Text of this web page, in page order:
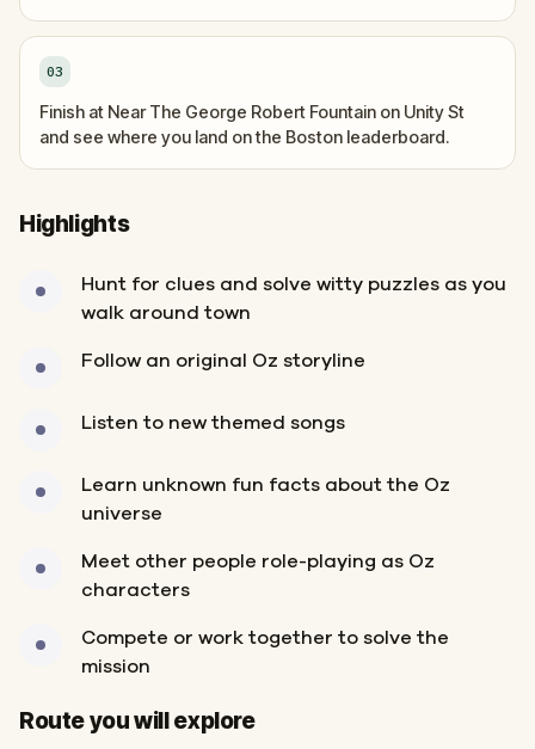
03
Finish at Near The George Robert Fountain on Unity St
and see where you land on the Boston leaderboard.
Highlights
Hunt for clues and solve witty puzzles as you
walk around town
Follow an original Oz storyline
Listen to new themed songs
Learn unknown fun facts about the Oz
universe
Meet other people role-playing as Oz
characters
Compete or work together to solve the
mission
Route you will explore
Start
Finish